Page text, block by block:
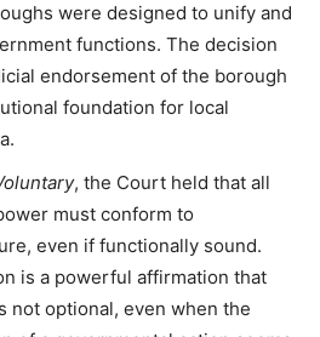
were designed to unify and
functions. The decision
endorsement of the borough
foundation for local
, the Court held that all
must conform to
even if functionally sound.
is a powerful affirmation that
not optional, even when the